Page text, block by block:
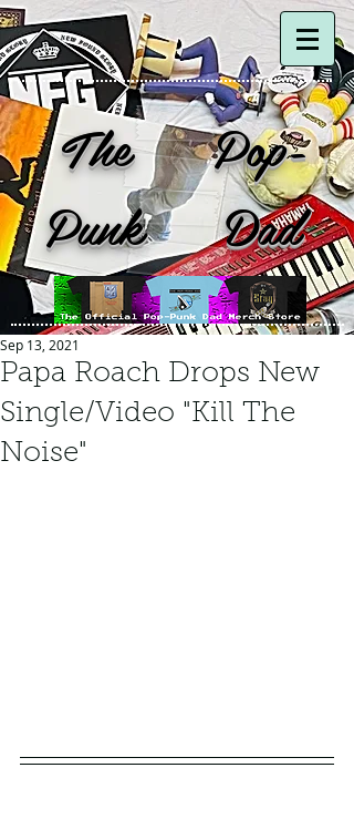
The Pop-
Punk Dad
Papa Roach Drops New
Single/Video "Kill The
Noise"
Sep 13, 2021